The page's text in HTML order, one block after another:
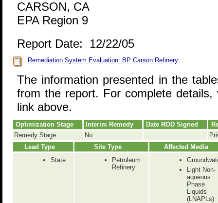
CARSON, CA
EPA Region 9
Report Date: 12/22/05
Remediation System Evaluation: BP Carson Refinery
The information presented in the
from the report. For complete
link above.
Optimization Stage Interim Remedy Date ROD Signed
Remedy Stage
No
Lead Type
Site Type
Affected Media
State
Petroleum
Refinery
Light Non-
aqueous
Phase
Liquids
(LNAPLs)